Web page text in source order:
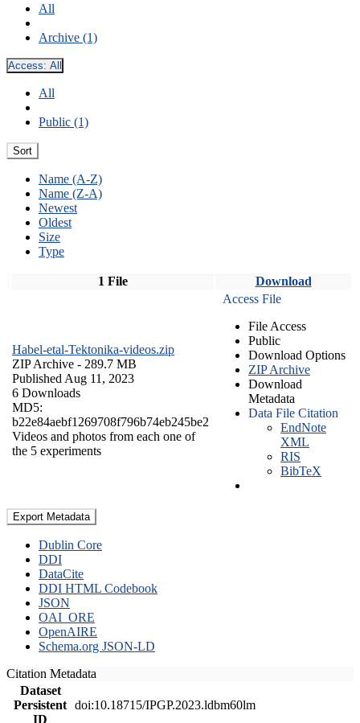
All
Archive (1)
Access: All
All
Public (1)
Sort
Name (A-Z)
Name (Z-A)
Newest
Oldest
Size
Type
1 File Download
Habel-etal-Tektonika-videos.zip
ZIP Archive - 289.7 MB
Published Aug 11, 2023
6 Downloads
MD5:
b22e84aebf1269708f796b74eb245be2
Videos and photos from each one of
the 5 experiments
Access File
File Access
Public
Download Options
ZIP Archive
Download
Metadata
Data File Citation
EndNote
XML
RIS
BibTeX
Export Metadata
Dublin Core
DDI
DataCite
DDI HTML Codebook
JSON
OAI_ORE
OpenAIRE
Schema.org JSON-LD
Citation Metadata
Dataset
Persistent
ID
doi:10.18715/IPGP.2023.ldbm60lm